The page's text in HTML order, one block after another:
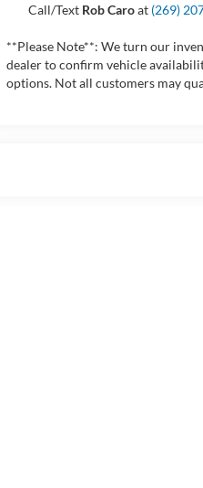
Call/Text Rob Caroat (269)
**Please Note**: We turn our
dealer to confirm vehicle
options. Not all customers may